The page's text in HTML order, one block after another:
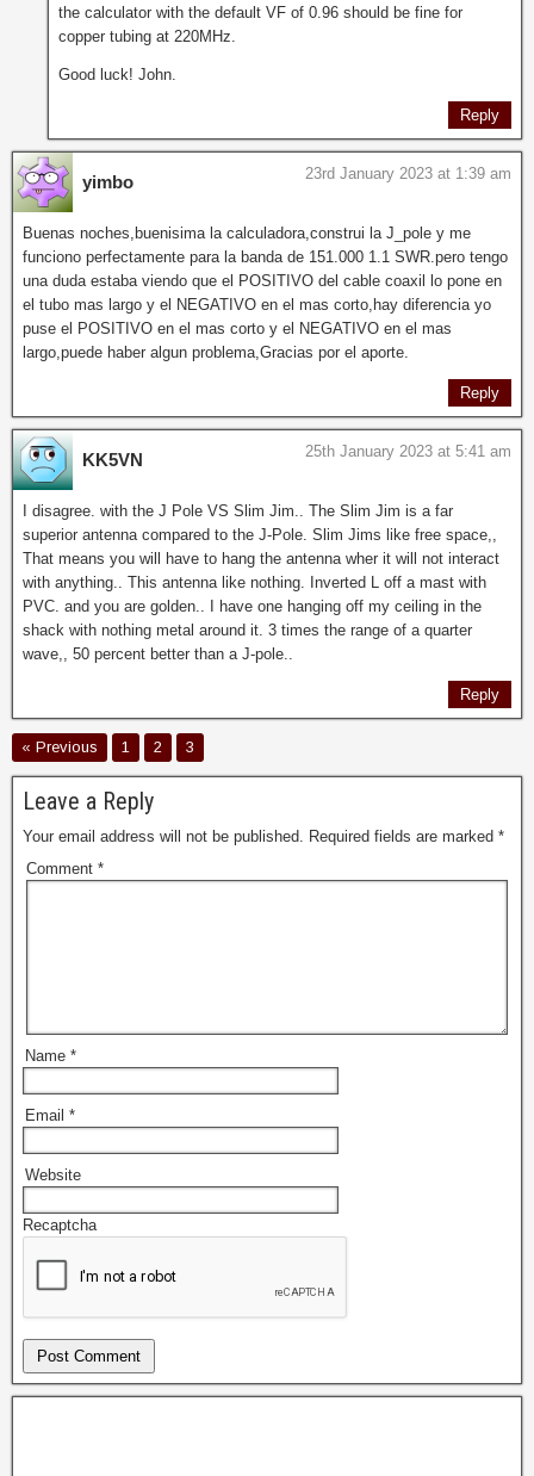
the calculator with the default VF of 0.96 should be fine for
copper tubing at 220MHz.
Good luck! John.
Reply
yimbo 23rd January 2023 at 1:39 am
Buenas noches,buenisima la calculadora,construi la J_pole y me
funciono perfectamente para la banda de 151.000 1.1 SWR.pero tengo
una duda estaba viendo que el POSITIVO del cable coaxil lo pone en
el tubo mas largo y el NEGATIVO en el mas corto,hay diferencia yo
puse el POSITIVO en el mas corto y el NEGATIVO en el mas
largo,puede haber algun problema,Gracias por el aporte.
Reply
KK5VN 25th January 2023 at 5:41 am
I disagree. with the J Pole VS Slim Jim.. The Slim Jim is a far
superior antenna compared to the J-Pole. Slim Jims like free space,,
That means you will have to hang the antenna wher it will not interact
with anything.. This antenna like nothing. Inverted L off a mast with
PVC. and you are golden.. I have one hanging off my ceiling in the
shack with nothing metal around it. 3 times the range of a quarter
wave,, 50 percent better than a J-pole..
Reply
« Previous 1 2 3
Leave a Reply
Your email address will not be published. Required fields are marked *
Comment *
Name *
Email *
Website
Recaptcha